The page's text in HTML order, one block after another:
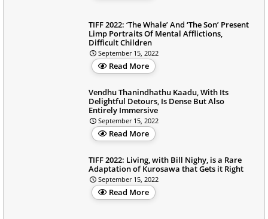
TIFF 2022: ‘The Whale’ And ‘The Son’ Present
Limp Portraits Of Mental Afflictions,
Difficult Children
September 15, 2022
Read More
Vendhu Thanindhathu Kaadu, With Its
Delightful Detours, Is Dense But Also
Entirely Immersive
September 15, 2022
Read More
TIFF 2022: Living, with Bill Nighy, is a Rare
Adaptation of Kurosawa that Gets it Right
September 15, 2022
Read More